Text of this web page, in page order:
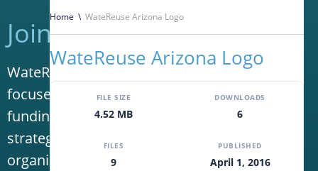
Home \ WateReuse Arizona Logo
WateReuse Arizona Logo
FILE SIZE
4.52 MB
DOWNLOADS
6
FILES
9
PUBLISHED
April 1, 2016
Join WateReuse
WateReuse is the only trade association that
focuses solely on advancing laws, policy and
funding to increase water reuse. Our niche
strategy sets us apart from other
organizations in the water industry.